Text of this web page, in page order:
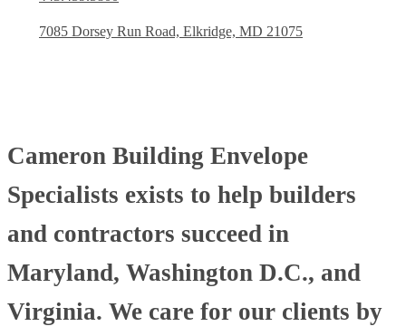
7085 Dorsey Run Road, Elkridge, MD 21075
Cameron Building Envelope
Specialists exists to help builders
and contractors succeed in
Maryland, Washington D.C., and
Virginia. We care for our clients by